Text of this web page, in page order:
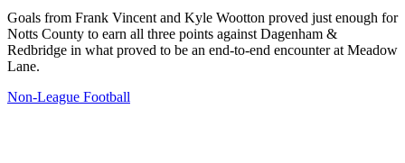
Goals from Frank Vincent and Kyle Wootton proved just enough for
Notts County to earn all three points against Dagenham &
Redbridge in what proved to be an end-to-end encounter at Meadow
Lane.
Non-League Football